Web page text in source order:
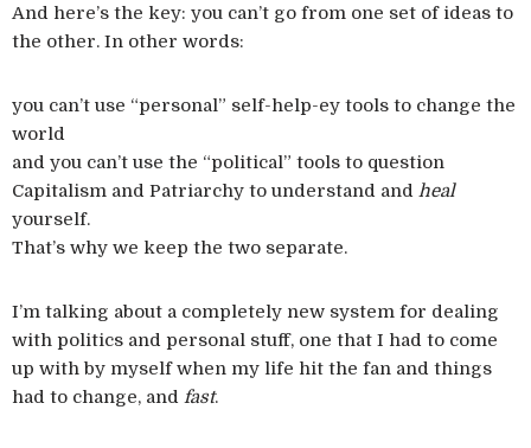
And here’s the key: you can’t go from one set of ideas to
the other. In other words:
you can’t use “personal” self-help-ey tools to change the
world
and you can’t use the “political” tools to question
Capitalism and Patriarchy to understand and heal
yourself.
That’s why we keep the two separate.
I’m talking about a completely new system for dealing
with politics and personal stuff, one that I had to come
up with by myself when my life hit the fan and things
had to change, and fast.